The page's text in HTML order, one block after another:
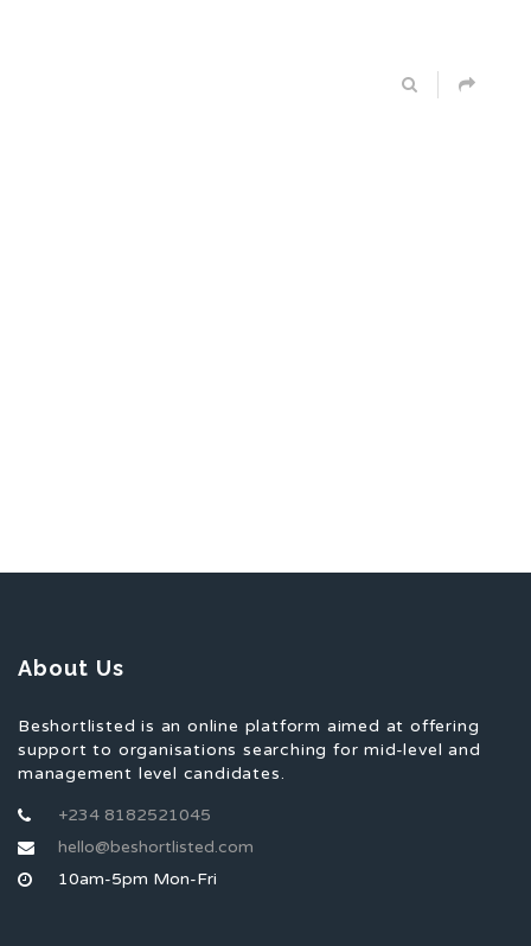
About Us
Beshortlisted is an online platform aimed at offering
support to organisations searching for mid-level and
management level candidates.
+234 8182521045
hello@beshortlisted.com
10am-5pm Mon-Fri